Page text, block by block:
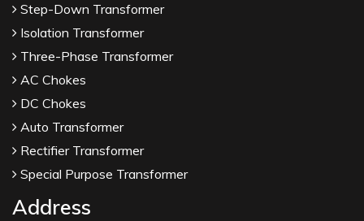
Step-Down Transformer
Isolation Transformer
Three-Phase Transformer
AC Chokes
DC Chokes
Auto Transformer
Rectifier Transformer
Special Purpose Transformer
Address